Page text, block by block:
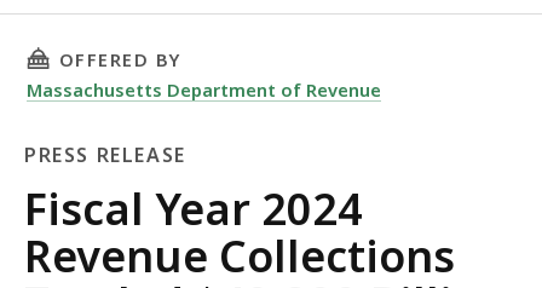
Fiscal Year 2024 Revenue Collections Totaled $40.800
THIS PAGE, FISCAL YEAR 2024 REVENUE
OFFERED BY
Massachusetts Department of Revenue
PRESS RELEASE
Press
Release
Fiscal Year 2024
Revenue Collections